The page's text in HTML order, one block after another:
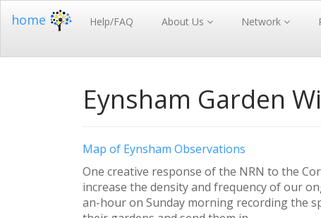
home Help/FAQ About Us Network
Eynsham Garden
Map of Eynsham Observations
One creative response of the NRN to the
increase the density and frequency of our
an-hour on Sunday morning recording the